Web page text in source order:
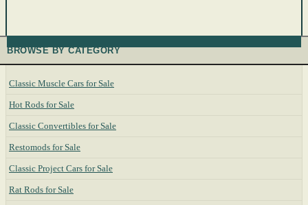
BROWSE BY CATEGORY
Classic Muscle Cars for Sale
Hot Rods for Sale
Classic Convertibles for Sale
Restomods for Sale
Classic Project Cars for Sale
Rat Rods for Sale